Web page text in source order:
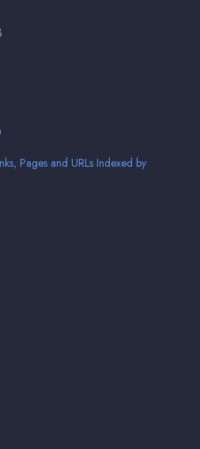
Pages and URLs Indexed by